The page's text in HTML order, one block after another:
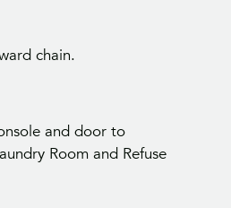
chain.
and door to
Room and Refuse